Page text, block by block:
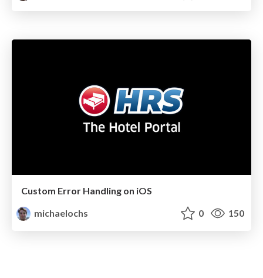
Custom Error Handling on iOS
michaelochs
0 150